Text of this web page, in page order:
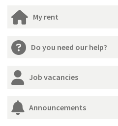
My rent
Do you need our help?
Job vacancies
Announcements